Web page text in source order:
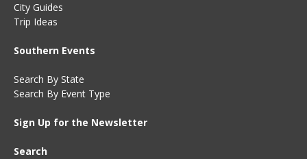
City Guides
Trip Ideas
Southern Events
Search By State
Search By Event Type
Sign Up for the Newsletter
Search